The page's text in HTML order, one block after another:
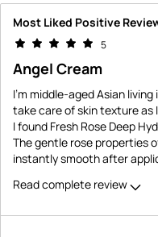
Most Liked Positive
5
Angel Cream
I'm middle-aged Asian
take care of skin texture as
I found Fresh Rose Deep
The gentle rose properties
instantly smooth after
Read complete review